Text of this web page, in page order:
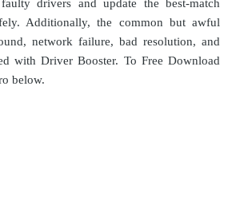
drivers and update the best-match
Additionally, the common but awful
network failure, bad resolution, and
with Driver Booster. To Free Download
below.